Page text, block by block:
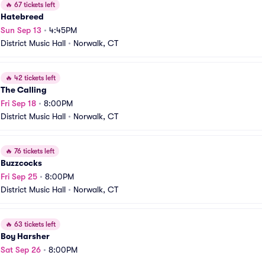
🔥 67 tickets left
Hatebreed
Sun Sep 13 • 4:45PM
District Music Hall • Norwalk, CT
🔥 42 tickets left
The Calling
Fri Sep 18 • 8:00PM
District Music Hall • Norwalk, CT
🔥 76 tickets left
Buzzcocks
Fri Sep 25 • 8:00PM
District Music Hall • Norwalk, CT
🔥 63 tickets left
Boy Harsher
Sat Sep 26 • 8:00PM